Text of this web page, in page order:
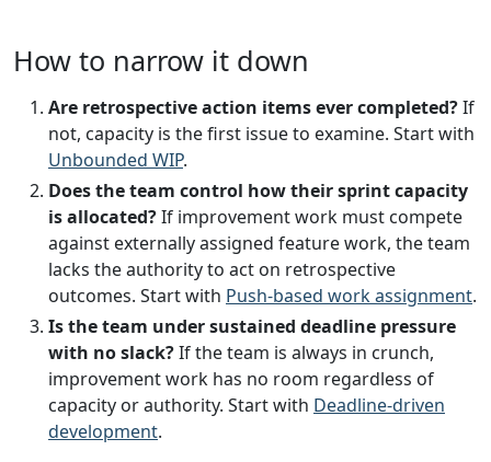
How to narrow it down
Are retrospective action items ever completed?If
not, capacity is the first issue to examine. Start with
Unbounded WIP.
Does the team control how their sprint capacity
is allocated?If improvement work must compete
against externally assigned feature work, the team
lacks the authority to act on retrospective
outcomes. Start with Push-based work assignment.
Is the team under sustained deadline pressure
with no slack?If the team is always in crunch,
improvement work has no room regardless of
capacity or authority. Start with Deadline-driven
development.